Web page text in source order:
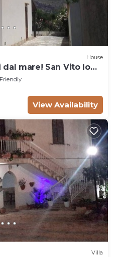
House
dal mare! San Vito lo
View Availability
Villa